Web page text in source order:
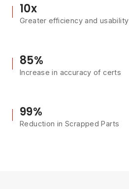
10x
Greater efficiency and usability
85%
Increase in accuracy of certs
99%
Reduction in Scrapped Parts